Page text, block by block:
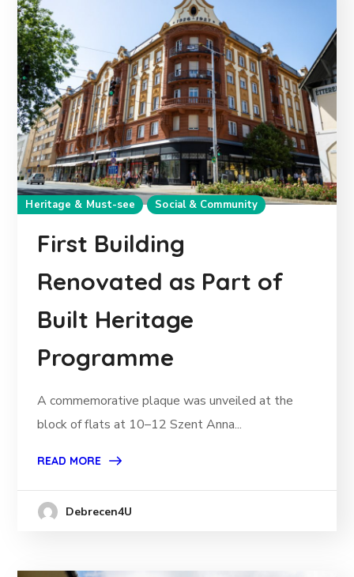
Heritage & Must-see Social & Community
First Building
Renovated as Part of
Built Heritage
Programme
A commemorative plaque was unveiled at the
block of flats at 10–12 Szent Anna...
READ MORE
Debrecen4U